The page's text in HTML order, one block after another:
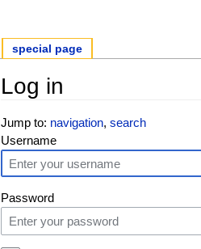
Log in
Jump to: navigation,search
Username
Password
special page